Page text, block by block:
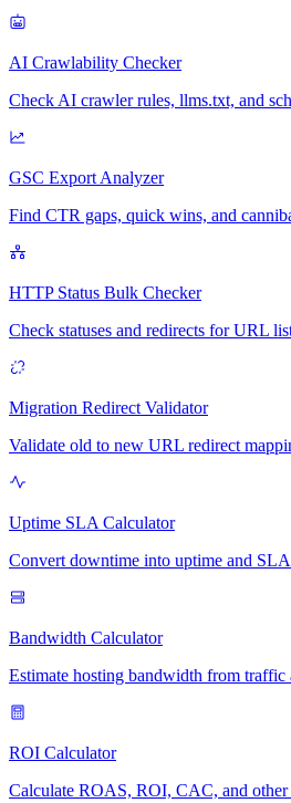
AI Crawlability Checker
Check AI crawler rules, llms.txt, and
GSC Export Analyzer
Find CTR gaps, quick wins, and
HTTP Status Bulk Checker
Check statuses and redirects for URL
Migration Redirect Validator
Validate old to new URL redirect
Uptime SLA Calculator
Convert downtime into uptime and
Bandwidth Calculator
Estimate hosting bandwidth from traffic
ROI Calculator
Calculate ROAS, ROI, CAC, and other